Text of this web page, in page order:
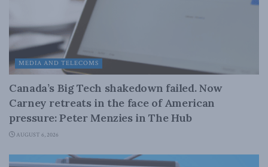
MEDIA AND TELECOMS
Canada’s Big Tech shakedown failed. Now
Carney retreats in the face of American
pressure: Peter Menzies in The Hub
AUGUST 6, 2026